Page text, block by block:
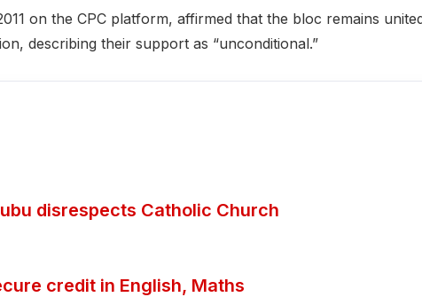
on the CPC platform, affirmed that the bloc remains
describing their support as “unconditional.”
disrespects Catholic Church
credit in English, Maths